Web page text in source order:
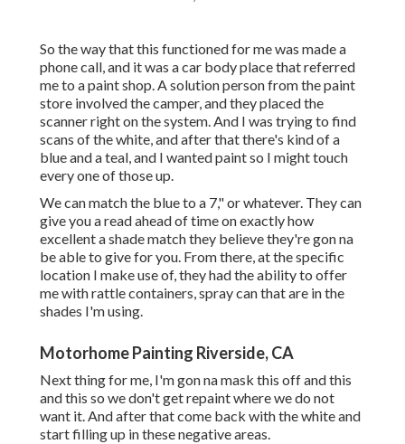
So the way that this functioned for me was made a
phone call, and it was a car body place that referred
me to a paint shop. A solution person from the paint
store involved the camper, and they placed the
scanner right on the system. And I was trying to find
scans of the white, and after that there's kind of a
blue and a teal, and I wanted paint so I might touch
every one of those up.
We can match the blue to a 7," or whatever. They can
give you a read ahead of time on exactly how
excellent a shade match they believe they're gon na
be able to give for you. From there, at the specific
location I make use of, they had the ability to offer
me with rattle containers, spray can that are in the
shades I'm using.
Motorhome Painting Riverside, CA
Next thing for me, I'm gon na mask this off and this
and this so we don't get repaint where we do not
want it. And after that come back with the white and
start filling up in these negative areas.